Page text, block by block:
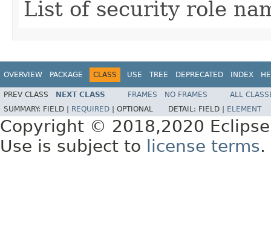
List of security role
OVERVIEW PACKAGE CLASS USE TREE DEPRECATED INDEX
PREV CLASS NEXT CLASS FRAMES NO FRAMES
ALL
SUMMARY: FIELD | REQUIRED OPTIONAL DETAIL: FIELD | ELEMENT
Copyright © 2018,2020
Use is subject to
license terms.